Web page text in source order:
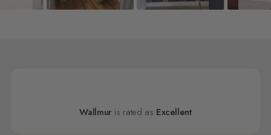
Wallmur is rated as Excellent